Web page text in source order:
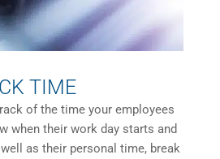
TIME
of the time your employees
when their work day starts and
as their personal time, break